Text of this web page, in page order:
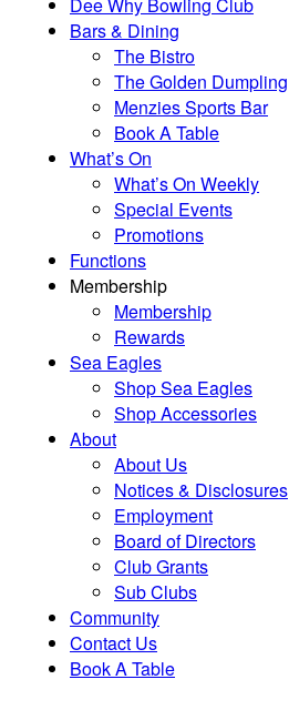
Bars & Dining
The Bistro
The Golden Dumpling
Menzies Sports Bar
Book A Table
What’s On
What’s On Weekly
Special Events
Promotions
Functions
Membership
Membership
Rewards
Sea Eagles
Shop Sea Eagles
Shop Accessories
About
About Us
Notices & Disclosures
Employment
Board of Directors
Club Grants
Sub Clubs
Community
Contact Us
Book A Table